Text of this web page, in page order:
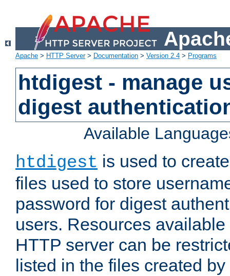
Apache > HTTP Server> Documentation > Version 2.4 > Programs
htdigest - manage
digest
Available
htdigest is used to
files used to store
password for digest
users. Resources
HTTP server can be
listed in the files created by